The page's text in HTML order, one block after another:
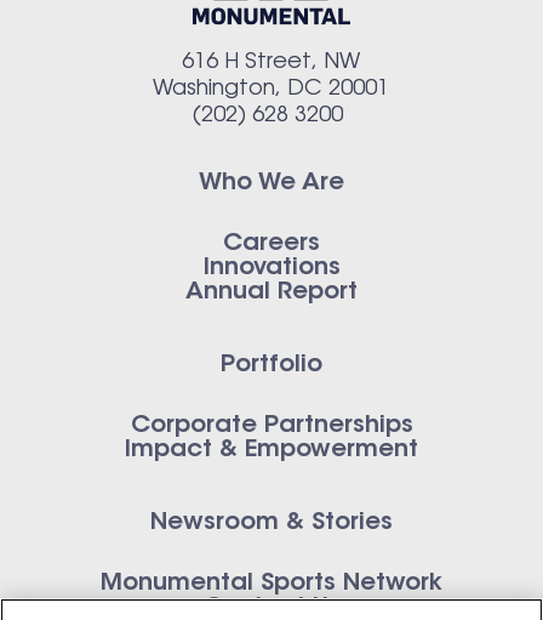
616 H Street, NW
Washington, DC 20001
(202) 628 3200
Who We Are
Careers
Innovations
Annual Report
Portfolio
Corporate Partnerships
Impact & Empowerment
Newsroom & Stories
Monumental Sports Network
Contact Us